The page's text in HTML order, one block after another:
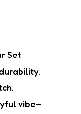
Set
vibe—